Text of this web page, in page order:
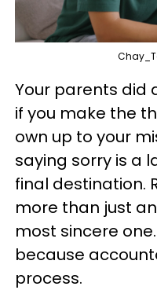
Your parents did
if you make the
own up to your
saying sorry is a
final destination.
more than just
most sincere
because
process.